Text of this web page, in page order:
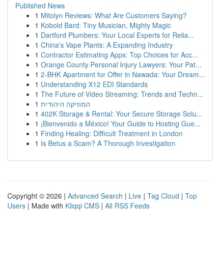
Published News
1 Mitolyn Reviews: What Are Customers Saying?
1 Kobold Bard: Tiny Musician, Mighty Magic
1 Dartford Plumbers: Your Local Experts for Relia...
1 China's Vape Plants: A Expanding Industry
1 Contractor Estimating Apps: Top Choices for Acc...
1 Orange County Personal Injury Lawyers: Your Pat...
1 2-BHK Apartment for Offer in Nawada: Your Dream...
1 Understanding X12 EDI Standards
1 The Future of Video Streaming: Trends and Techn...
1 המוזיקה היהודית
1 402K Storage & Rental: Your Secure Storage Solu...
1 ¡Bienvenido a México! Your Guide to Hosting Gue...
1 Finding Healing: Difficult Treatment in London
1 Is Betus a Scam? A Thorough Investigation
Copyright © 2026 | Advanced Search | Live | Tag Cloud | Top
Users | Made with Kliqqi CMS | All RSS Feeds